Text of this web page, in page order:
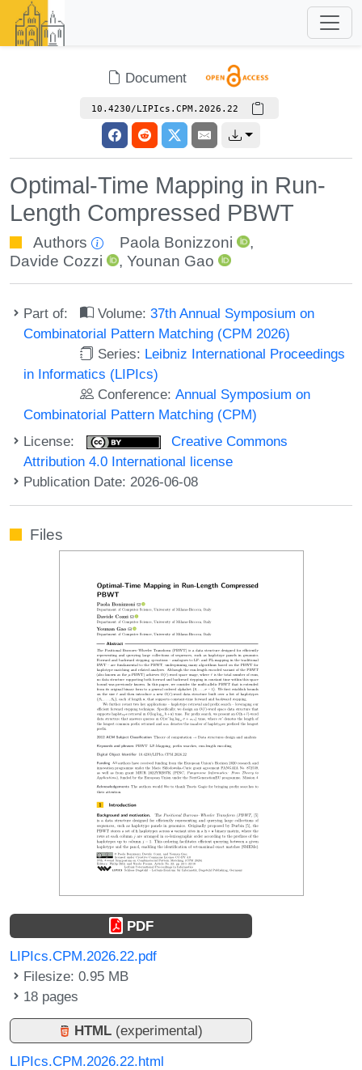
Document
10.4230/LIPIcs.CPM.2026.22
Optimal-Time Mapping in Run-
Length Compressed PBWT
Authors Paola Bonizzoni
,
Davide Cozzi
,Younan Gao
Part of: Volume:37th Annual Symposium on
Combinatorial Pattern Matching (CPM 2026)
Series: Leibniz International Proceedings
in Informatics (LIPIcs)
Conference:Annual Symposium on
Combinatorial Pattern Matching (CPM)
License:
Creative Commons
Attribution 4.0 International license
Publication Date: 2026-06-08
Files
PDF
LIPIcs.CPM.2026.22.pdf
Filesize: 0.95 MB
18 pages
HTML (experimental)
LIPIcs.CPM.2026.22.html